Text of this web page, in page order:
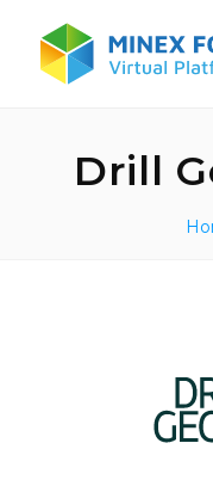
Drill